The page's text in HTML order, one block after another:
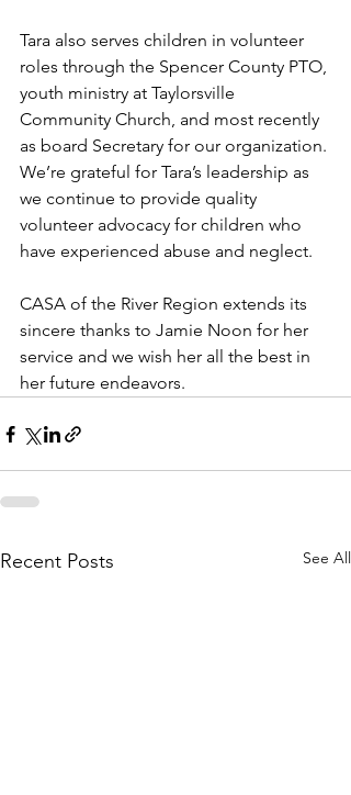
Tara also serves children in volunteer
roles through the Spencer County PTO,
youth ministry at Taylorsville
Community Church, and most recently
as board Secretary for our organization.
We’re grateful for Tara’s leadership as
we continue to provide quality
volunteer advocacy for children who
have experienced abuse and neglect.
CASA of the River Region extends its
sincere thanks to Jamie Noon for her
service and we wish her all the best in
her future endeavors.
Recent Posts See All